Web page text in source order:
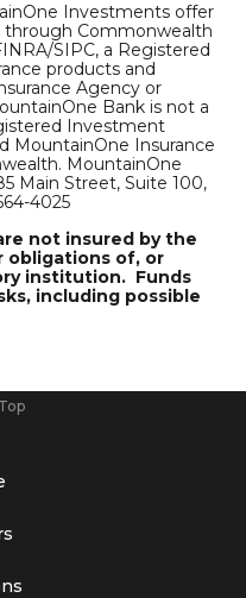
Investments offer
through Commonwealth
SIPC, a Registered
products and
Agency or
Bank is not a
Investment
MountainOne Insurance
MountainOne
Main Street, Suite 100,
4025
not insured by the
obligations of, or
institution. Funds
including possible